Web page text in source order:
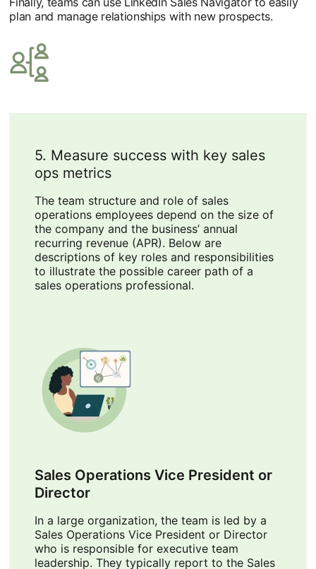
plan and manage relationships with new prospects.
5. Measure success with key sales
ops metrics
The team structure and role of sales
operations employees depend on the size of
the company and the business’ annual
recurring revenue (APR). Below are
descriptions of key roles and responsibilities
to illustrate the possible career path of a
sales operations professional.
Sales Operations Vice President or
Director
In a large organization, the team is led by a
Sales Operations Vice President or Director
who is responsible for executive team
leadership. They typically report to the Sales